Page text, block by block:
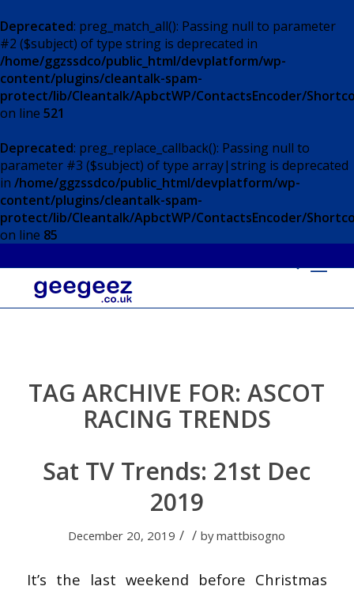
Deprecated: preg_match_all(): Passing null to parameter
#2 ($subject) of type string is deprecated in
/home/ggzssdco/public_html/devplatform/wp-
content/plugins/cleantalk-spam-
protect/lib/Cleantalk/ApbctWP/ContactsEncoder/
on line 521
Deprecated: preg_replace_callback(): Passing null to
parameter #3 ($subject) of type array|string is deprecated
in /home/ggzssdco/public_html/devplatform/wp-
content/plugins/cleantalk-spam-
protect/lib/Cleantalk/ApbctWP/ContactsEncoder/
on line 85
TAG ARCHIVE FOR:ASCOT
RACING TRENDS
Sat TV Trends: 21st Dec
2019
December 20, 2019 / / bymattbisogno
It’s the last weekend before Christmas